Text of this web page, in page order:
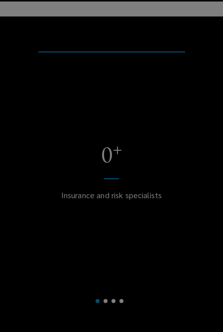
0+
Insurance and risk specialists